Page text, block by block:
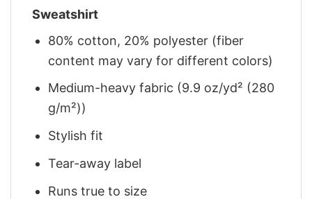
Sweatshirt
80% cotton, 20% polyester (fiber
content may vary for different colors)
Medium-heavy fabric (9.9 oz/yd² (280
g/m²))
Stylish fit
Tear-away label
Runs true to size